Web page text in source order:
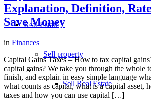
Real Estate
Sell property
Sell Real Estate
Explanation, Definition,
Save Money
in Finances
Capital Gains Taxes – How to tax capital
capital gains? We take you through the whole
finish, and explain in easy simple language
what counts as capital, what is a capital asset,
taxes and how you can use capital […]